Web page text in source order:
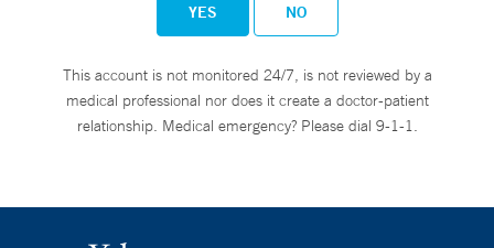
YES NO
This account is not monitored 24/7, is not reviewed by a
medical professional nor does it create a doctor-patient
relationship. Medical emergency? Please dial 9-1-1.